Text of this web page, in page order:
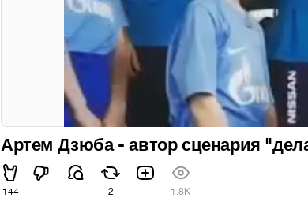
Артем Дзюба - автор сценария
144 2 1.8K